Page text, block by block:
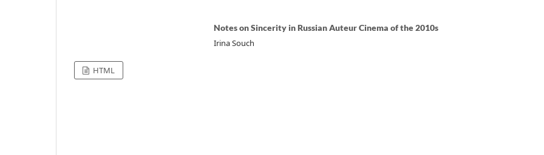
Notes on Sincerity in Russian Auteur Cinema of the 2010s
Irina Souch
HTML